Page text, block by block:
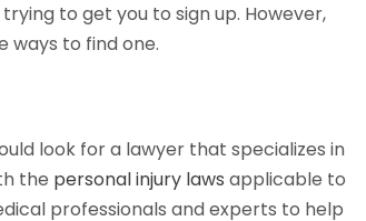
to get you to sign up. However,
ways to find one.
look for a lawyer that specializes in
the personal injury laws applicable to
professionals and experts to help